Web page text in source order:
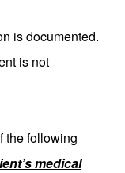
is documented.
is not
the following
medical